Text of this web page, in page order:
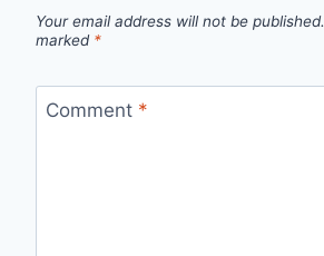
Your email address will not be published.
marked *
Comment *